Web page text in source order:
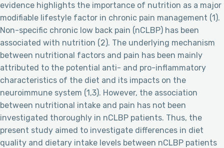
evidence highlights the importance of nutrition as a major
modifiable lifestyle factor in chronic pain management (1).
Non-specific chronic low back pain (nCLBP) has been
associated with nutrition (2). The underlying mechanism
between nutritional factors and pain has been mainly
attributed to the potential anti- and pro-inflammatory
characteristics of the diet and its impacts on the
neuroimmune system (1,3). However, the association
between nutritional intake and pain has not been
investigated thoroughly in nCLBP patients. Thus, the
present study aimed to investigate differences in diet
quality and dietary intake levels between nCLBP patients